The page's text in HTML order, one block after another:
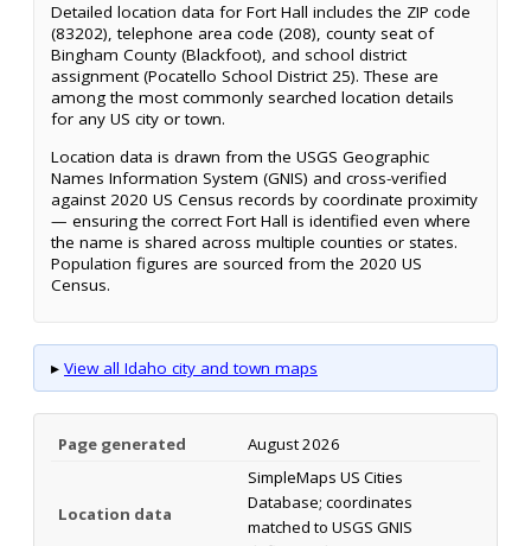
Detailed location data for Fort Hall includes the ZIP code
(83202), telephone area code (208), county seat of
Bingham County (Blackfoot), and school district
assignment (Pocatello School District 25). These are
among the most commonly searched location details
for any US city or town.
Location data is drawn from the USGS Geographic
Names Information System (GNIS) and cross-verified
against 2020 US Census records by coordinate proximity
— ensuring the correct Fort Hall is identified even where
the name is shared across multiple counties or states.
Population figures are sourced from the 2020 US
Census.
▸ View all Idaho city and town maps
Page generated August 2026
Location data
SimpleMaps US Cities
Database; coordinates
matched to USGS GNIS